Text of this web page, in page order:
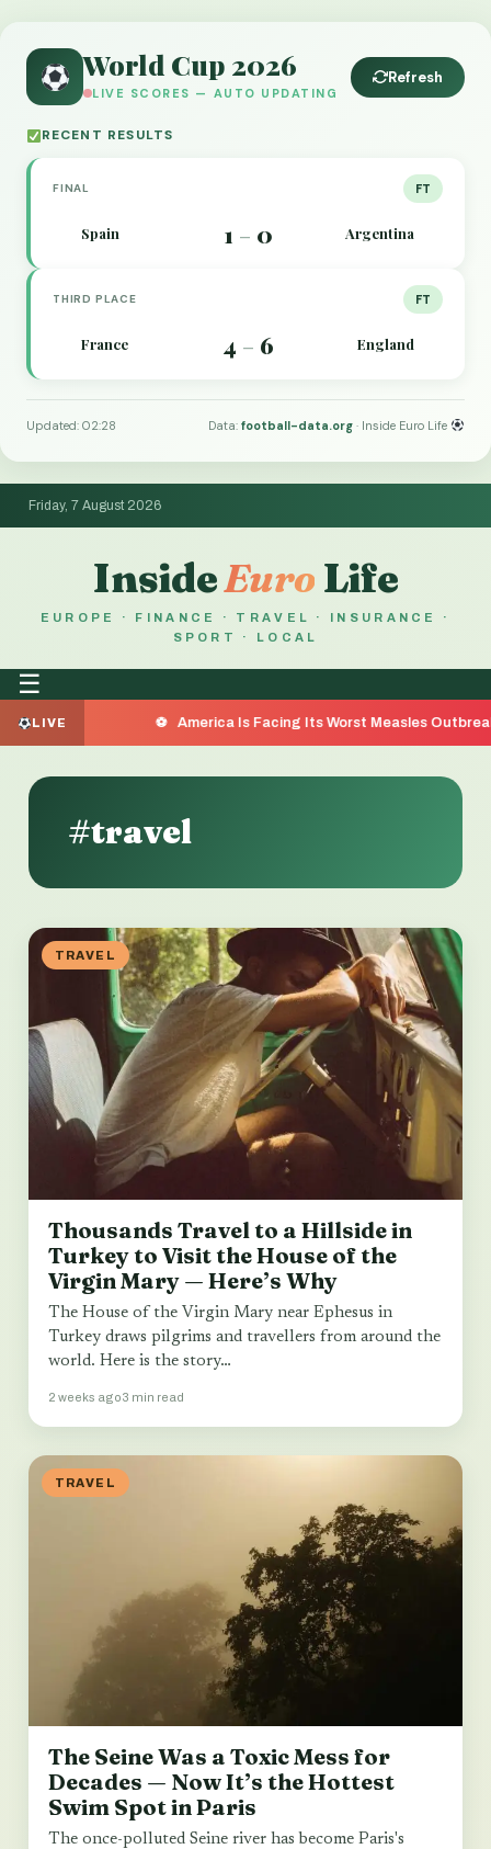
World Cup 2026
LIVE SCORES — AUTO UPDATING
Refresh
RECENT RESULTS
FINAL FT
Spain 1 – 0 Argentina
THIRD PLACE FT
France 4 – 6 England
Updated: 02:28 Data:football-data.org · Inside Euro Life
Friday, 7 August 2026
InsideEuro Life
EUROPE · FINANCE · TRAVEL · INSURANCE ·
SPORT · LOCAL
☰
LIVEAmerica Is Facing Its Worst Measles Outbreak in 35 Years —
#travel
TRAVEL
Thousands Travel to a Hillside in
Turkey to Visit the House of the
Virgin Mary — Here’s Why
The House of the Virgin Mary near Ephesus in
Turkey draws pilgrims and travellers from around the
world. Here is the story…
2 weeks ago3 min read
TRAVEL
The Seine Was a Toxic Mess for
Decades — Now It’s the Hottest
Swim Spot in Paris
The once-polluted Seine river has become Paris's